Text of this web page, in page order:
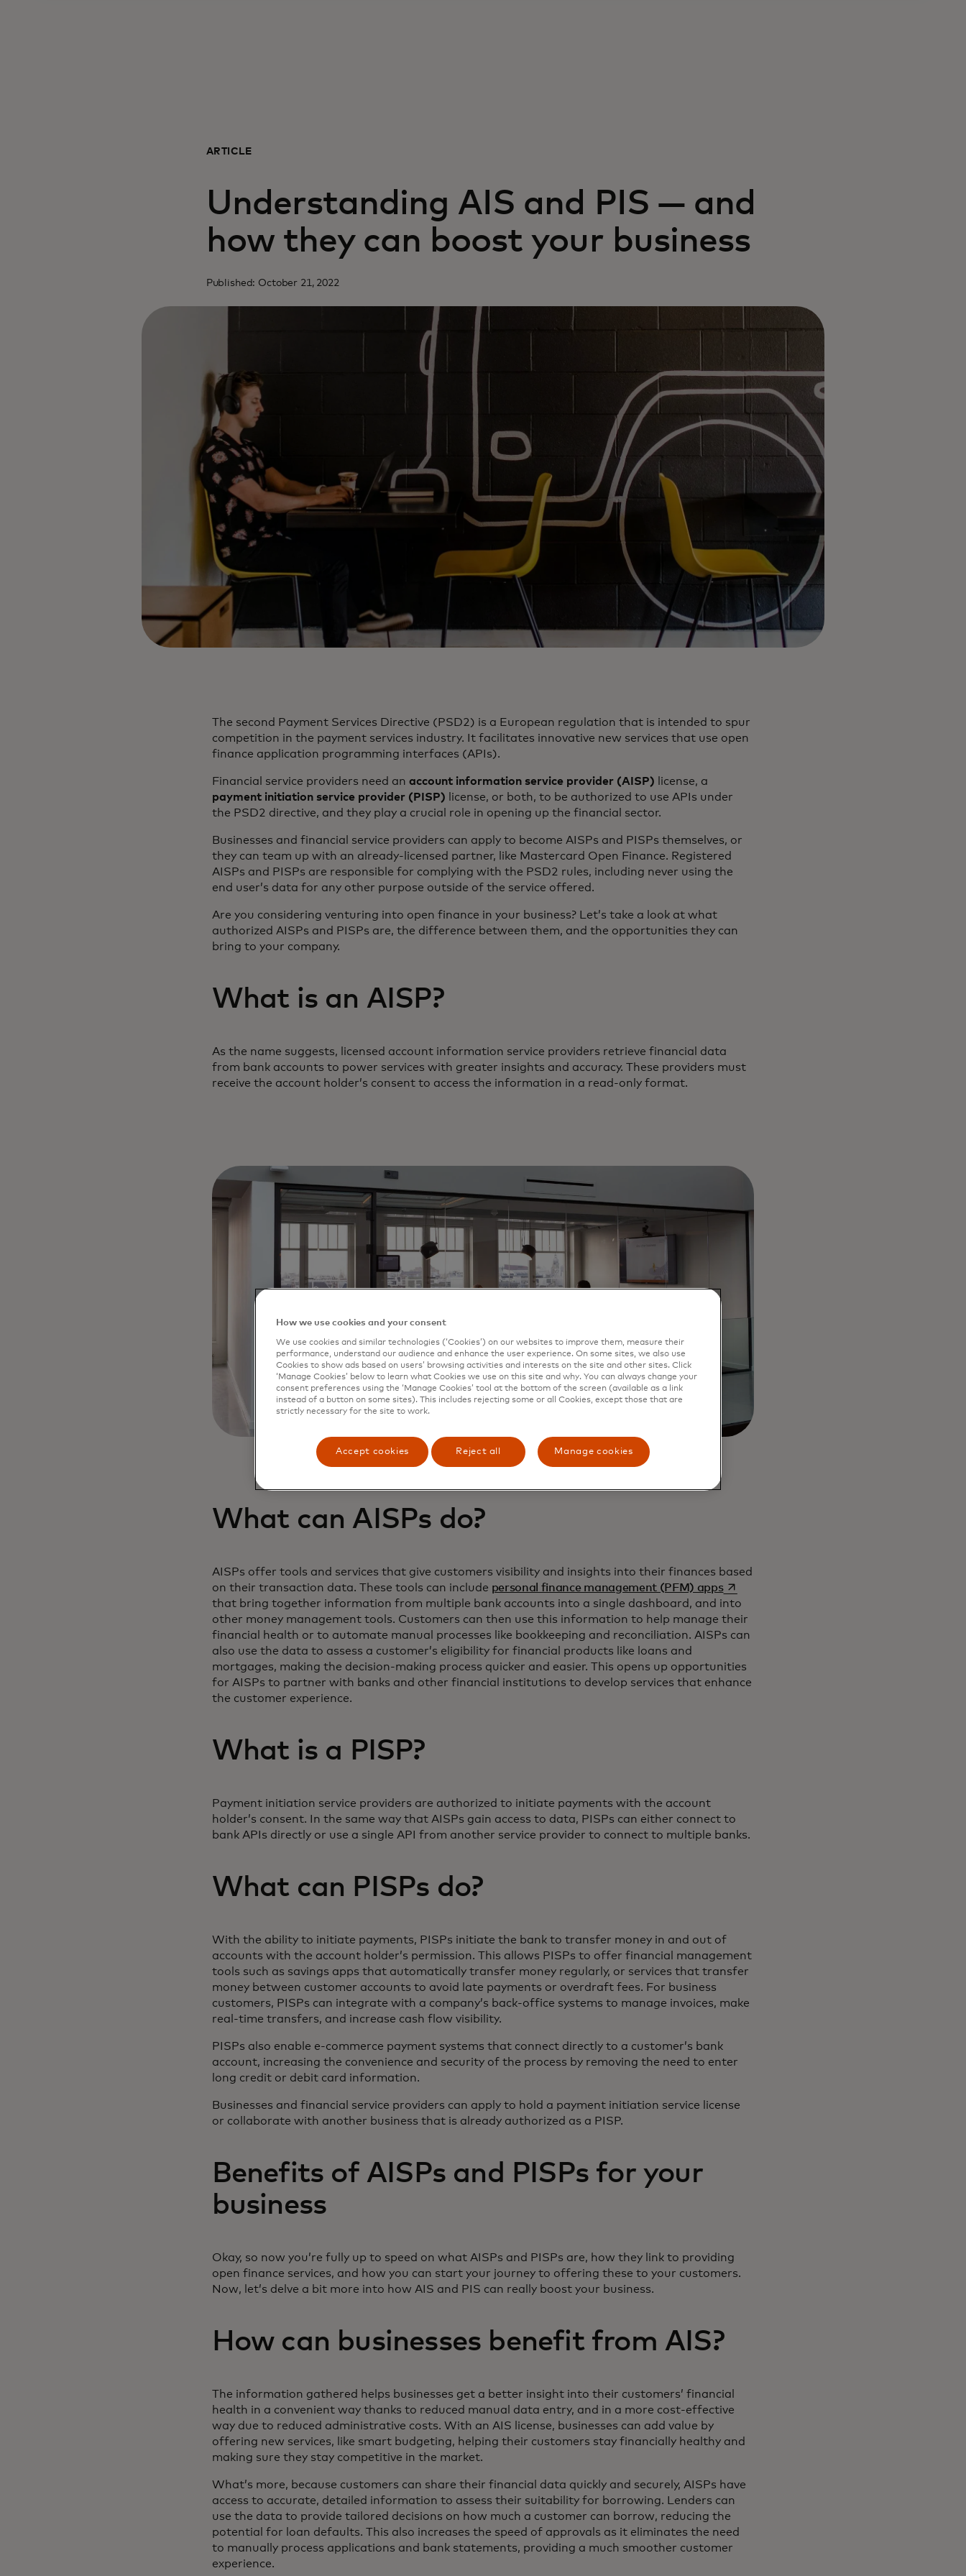
ARTICLE
Understanding AIS and PIS — and
how they can boost your business
Published: October 21, 2022
The second Payment Services Directive (PSD2) is a European regulation that is intended to spur
competition in the payment services industry. It facilitates innovative new services that use open
finance application programming interfaces (APIs).
Financial service providers need an account information service provider (AISP) license, a
payment initiation service provider (PISP) license, or both, to be authorized to use APIs under
the PSD2 directive, and they play a crucial role in opening up the financial sector.
Businesses and financial service providers can apply to become AISPs and PISPs themselves, or
they can team up with an already-licensed partner, like Mastercard Open Finance. Registered
AISPs and PISPs are responsible for complying with the PSD2 rules, including never using the
end user’s data for any other purpose outside of the service offered.
Are you considering venturing into open finance in your business? Let’s take a look at what
authorized AISPs and PISPs are, the difference between them, and the opportunities they can
bring to your company.
What is an AISP?
As the name suggests, licensed account information service providers retrieve financial data
from bank accounts to power services with greater insights and accuracy. These providers must
receive the account holder’s consent to access the information in a read-only format.
What can AISPs do?
AISPs offer tools and services that give customers visibility and insights into their finances based
on their transaction data. These tools can include personal finance management (PFM) appsopens in a new tab
that bring together information from multiple bank accounts into a single dashboard, and into
other money management tools. Customers can then use this information to help manage their
financial health or to automate manual processes like bookkeeping and reconciliation. AISPs can
also use the data to assess a customer’s eligibility for financial products like loans and
mortgages, making the decision-making process quicker and easier. This opens up opportunities
for AISPs to partner with banks and other financial institutions to develop services that enhance
the customer experience.
What is a PISP?
Payment initiation service providers are authorized to initiate payments with the account
holder’s consent. In the same way that AISPs gain access to data, PISPs can either connect to
bank APIs directly or use a single API from another service provider to connect to multiple banks.
What can PISPs do?
With the ability to initiate payments, PISPs initiate the bank to transfer money in and out of
accounts with the account holder’s permission. This allows PISPs to offer financial management
tools such as savings apps that automatically transfer money regularly, or services that transfer
money between customer accounts to avoid late payments or overdraft fees. For business
customers, PISPs can integrate with a company’s back-office systems to manage invoices, make
real-time transfers, and increase cash flow visibility.
PISPs also enable e-commerce payment systems that connect directly to a customer’s bank
account, increasing the convenience and security of the process by removing the need to enter
long credit or debit card information.
Businesses and financial service providers can apply to hold a payment initiation service license
or collaborate with another business that is already authorized as a PISP.
Benefits of AISPs and PISPs for your
business
Okay, so now you’re fully up to speed on what AISPs and PISPs are, how they link to providing
open finance services, and how you can start your journey to offering these to your customers.
Now, let’s delve a bit more into how AIS and PIS can really boost your business.
How can businesses benefit from AIS?
The information gathered helps businesses get a better insight into their customers’ financial
health in a convenient way thanks to reduced manual data entry, and in a more cost-effective
way due to reduced administrative costs. With an AIS license, businesses can add value by
offering new services, like smart budgeting, helping their customers stay financially healthy and
making sure they stay competitive in the market.
What’s more, because customers can share their financial data quickly and securely, AISPs have
access to accurate, detailed information to assess their suitability for borrowing. Lenders can
use the data to provide tailored decisions on how much a customer can borrow, reducing the
potential for loan defaults. This also increases the speed of approvals as it eliminates the need
to manually process applications and bank statements, providing a much smoother customer
experience.
How we use cookies and your consent
We use cookies and similar technologies (‘Cookies’) on our websites to improve them, measure their
performance, understand our audience and enhance the user experience. On some sites, we also use
Cookies to show ads based on users’ browsing activities and interests on the site and other sites. Click
‘Manage Cookies’ below to learn what Cookies we use on this site and why. You can always change your
consent preferences using the ‘Manage Cookies’ tool at the bottom of the screen (available as a link
instead of a button on some sites). This includes rejecting some or all Cookies, except those that are
strictly necessary for the site to work.
Accept cookies Reject all Manage cookies